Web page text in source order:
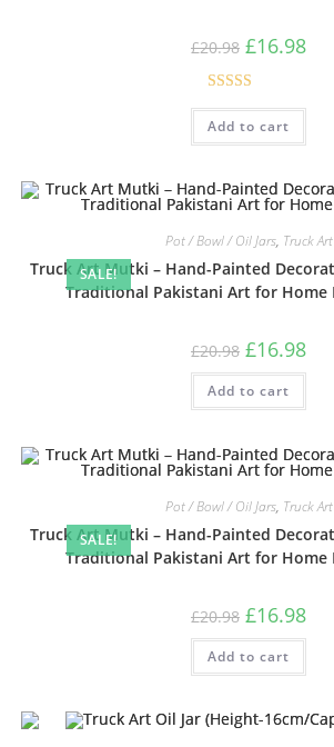
£20.98 £16.98
Rated5.00
out of 5
Add to cart
SALE!
Pot / Bowl / Oil Jars, Truck Art
Truck Art Mutki – Hand-Painted
Traditional Pakistani Art for Home
£20.98 £16.98
Add to cart
SALE!
Pot / Bowl / Oil Jars, Truck Art
Truck Art Mutki – Hand-Painted
Traditional Pakistani Art for Home
£20.98 £16.98
Add to cart